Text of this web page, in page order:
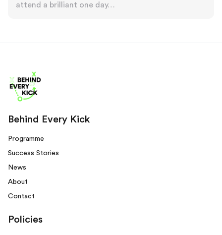
attend a brilliant one day…
Behind Every Kick
Programme
Success Stories
News
About
Contact
Policies